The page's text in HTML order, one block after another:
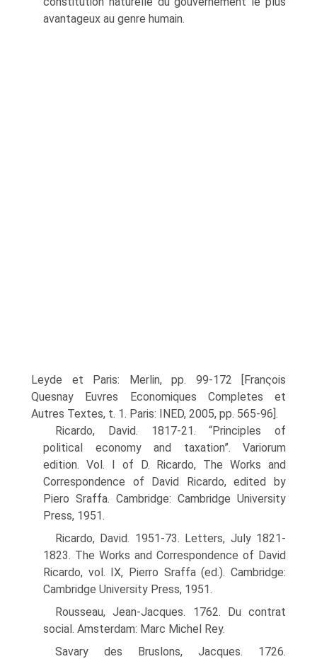
avantageux au genre humain.
Leyde et Paris: Merlin, pp. 99-172 [Franςois
Quesnay Euvres Economiques Completes et
Autres Textes, t. 1. Paris: INED, 2005, pp. 565-96].
Ricardo, David. 1817-21. “Principles of
political economy and taxation”. Variorum
edition. Vol. I of D. Ricardo, The Works and
Correspondence of David Ricardo, edited by
Piero Sraffa. Cambridge: Cambridge University
Press, 1951.
Ricardo, David. 1951-73. Letters, July 1821-
1823. The Works and Correspondence of David
Ricardo, vol. IX, Pierro Sraffa (ed.). Cambridge:
Cambridge University Press, 1951.
Rousseau, Jean-Jacques. 1762. Du contrat
social. Amsterdam: Marc Michel Rey.
Savary des Bruslons, Jacques. 1726.